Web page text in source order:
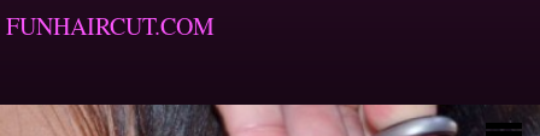
FUNHAIRCUT.COM